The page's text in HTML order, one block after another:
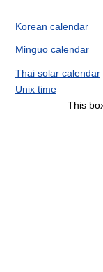
Korean calendar
Minguo calendar
Thai solar calendar
Unix time
This